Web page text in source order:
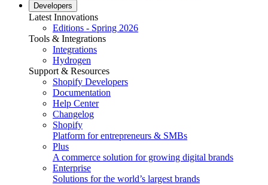
Developers
Latest Innovations
Editions - Spring 2026
Tools & Integrations
Integrations
Hydrogen
Support & Resources
Shopify Developers
Documentation
Help Center
Changelog
Shopify
Platform for entrepreneurs & SMBs
Plus
A commerce solution for growing digital brands
Enterprise
Solutions for the world’s largest brands